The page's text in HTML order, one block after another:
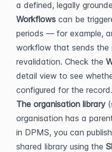
a defined, legally
Workflows can be
periods — for example,
workflow that sends the
revalidation. Check the
detail view to see
configured for the record.
The organisation library
organisation has a
in DPMS, you can
shared library using the